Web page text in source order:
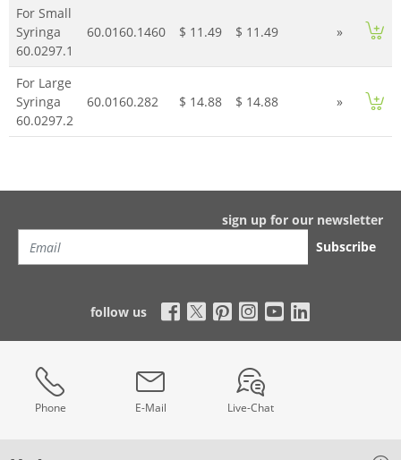
For Small
Syringa
60.0297.1
60.0160.1460 $ 11.49 $ 11.49 »
For Large
Syringa
60.0297.2
60.0160.282 $ 14.88 $ 14.88 »
sign up for our newsletter
Subscribe
follow us
Phone E-Mail Live-Chat